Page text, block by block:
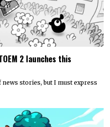
2 launches this
stories, but I must express